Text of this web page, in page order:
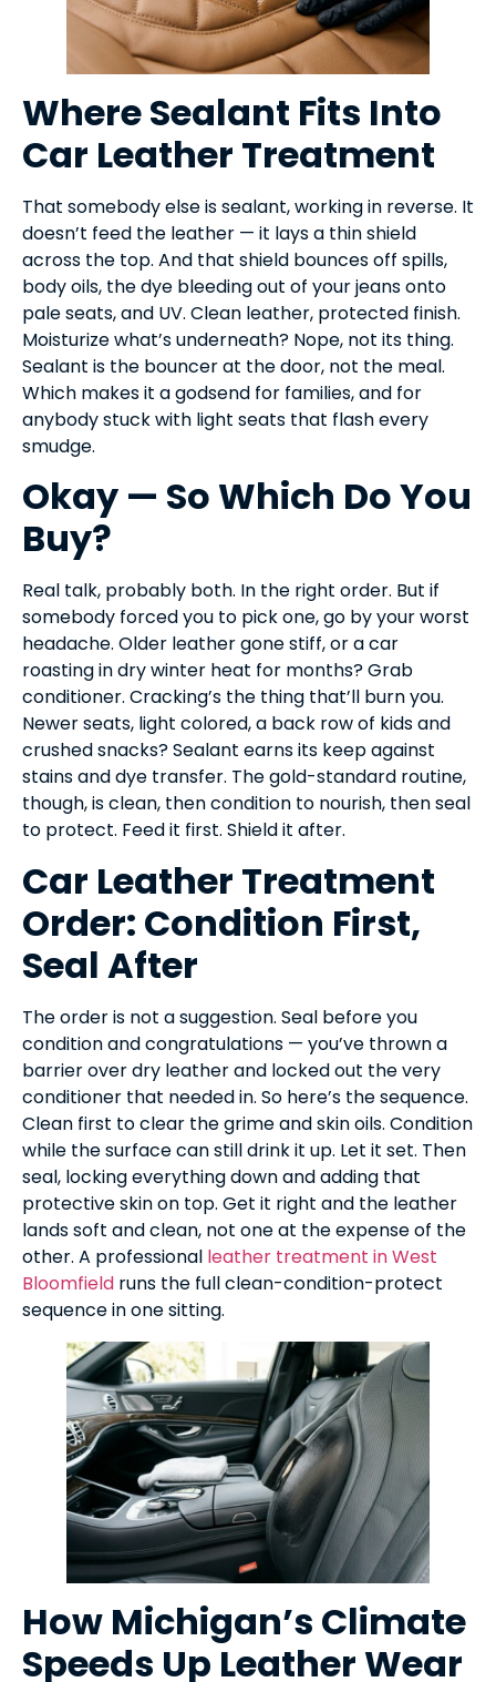
Where Sealant Fits Into
Car Leather Treatment
That somebody else is sealant, working in reverse. It
doesn’t feed the leather — it lays a thin shield
across the top. And that shield bounces off spills,
body oils, the dye bleeding out of your jeans onto
pale seats, and UV. Clean leather, protected finish.
Moisturize what’s underneath? Nope, not its thing.
Sealant is the bouncer at the door, not the meal.
Which makes it a godsend for families, and for
anybody stuck with light seats that flash every
smudge.
Okay — So Which Do You
Buy?
Real talk, probably both. In the right order. But if
somebody forced you to pick one, go by your worst
headache. Older leather gone stiff, or a car
roasting in dry winter heat for months? Grab
conditioner. Cracking’s the thing that’ll burn you.
Newer seats, light colored, a back row of kids and
crushed snacks? Sealant earns its keep against
stains and dye transfer. The gold-standard routine,
though, is clean, then condition to nourish, then seal
to protect. Feed it first. Shield it after.
Car Leather Treatment
Order: Condition First,
Seal After
The order is not a suggestion. Seal before you
condition and congratulations — you’ve thrown a
barrier over dry leather and locked out the very
conditioner that needed in. So here’s the sequence.
Clean first to clear the grime and skin oils. Condition
while the surface can still drink it up. Let it set. Then
seal, locking everything down and adding that
protective skin on top. Get it right and the leather
lands soft and clean, not one at the expense of the
other. A professional leather treatment in West
Bloomfield runs the full clean-condition-protect
sequence in one sitting.
How Michigan’s Climate
Speeds Up Leather Wear